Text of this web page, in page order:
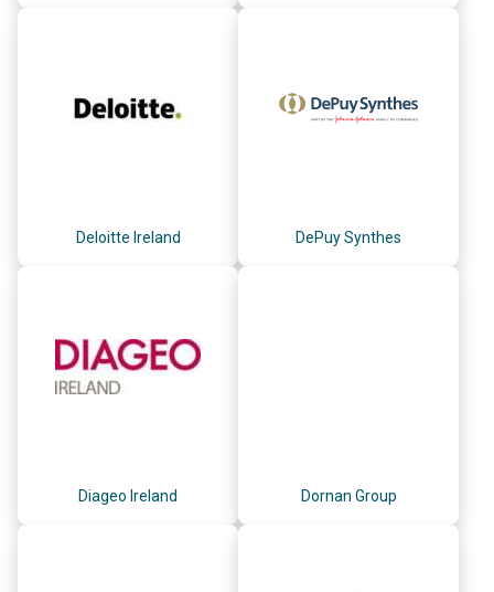
Deloitte Ireland DePuy Synthes
Diageo Ireland Dornan Group